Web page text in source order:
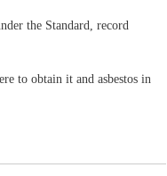
the Standard, record
to obtain it and asbestos in